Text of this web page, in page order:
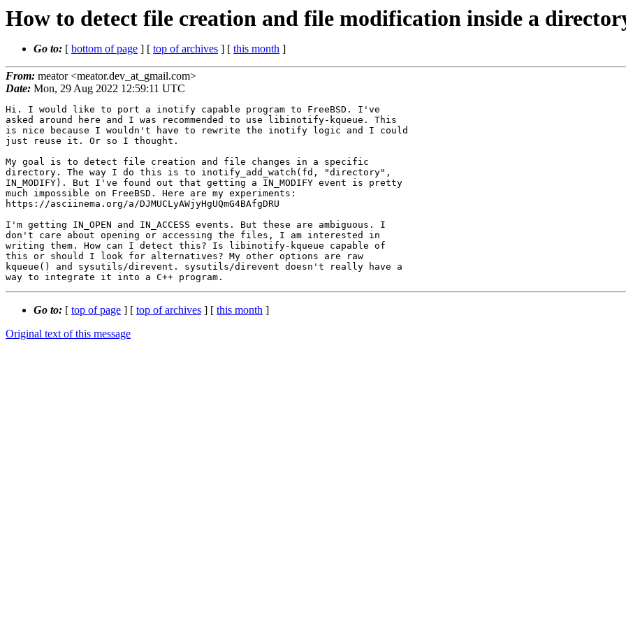
How to detect file creation and file modification inside a
Go to: [ bottom of page ] [ top of archives ] [ this month ]
From: meator <meator.dev_at_gmail.com>
Date: Mon, 29 Aug 2022 12:59:11 UTC
Hi. I would like to port a inotify capable program to FreeBSD. I've
asked around here and I was recommended to use libinotify-kqueue. This
is nice because I wouldn't have to rewrite the inotify logic and I could
just reuse it. Or so I thought.
My goal is to detect file creation and file changes in a specific
directory. The way I do this is to inotify_add_watch(fd, "directory",
IN_MODIFY). But I've found out that getting a IN_MODIFY event is pretty
much impossible on FreeBSD. Here are my experiments:
https://asciinema.org/a/DJMUCLyAWjyHgUQmG4BAfgDRU
I'm getting IN_OPEN and IN_ACCESS events. But these are ambiguous. I
don't care about opening or accessing the files, I am interested in
writing them. How can I detect this? Is libinotify-kqueue capable of
this or should I look for alternatives? My other options are raw
kqueue() and sysutils/direvent. sysutils/direvent doesn't really have a
Go to: [ top of page ] [ top of archives ] [ this month ]
Original text of this message